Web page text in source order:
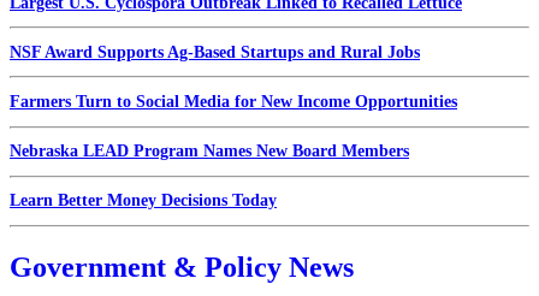
NSF Award Supports Ag-Based Startups and Rural Jobs
Farmers Turn to Social Media for New Income Opportunities
Nebraska LEAD Program Names New Board Members
Learn Better Money Decisions Today
Government & Policy News